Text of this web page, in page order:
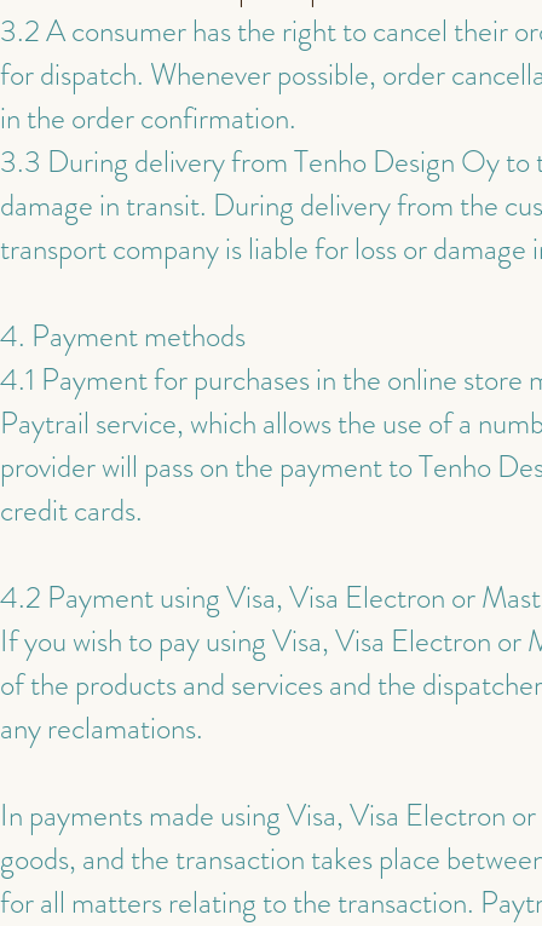
3.2 A consumer has the right to cancel their
for dispatch. Whenever possible, order
in the order confirmation.
3.3 During delivery from Tenho Design Oy to
damage in transit. During delivery from the
transport company is liable for loss or damage
4. Payment methods
4.1 Payment for purchases in the online store
Paytrail service, which allows the use of a
provider will pass on the payment to Tenho
credit cards.
4.2 Payment using Visa, Visa Electron or
If you wish to pay using Visa, Visa Electron
of the products and services and the
any reclamations.
In payments made using Visa, Visa Electron
goods, and the transaction takes place
for all matters relating to the transaction.